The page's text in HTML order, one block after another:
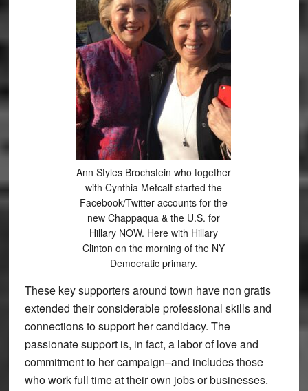
Ann Styles Brochstein who together
with Cynthia Metcalf started the
Facebook/Twitter accounts for the
new Chappaqua & the U.S. for
Hillary NOW. Here with Hillary
Clinton on the morning of the NY
Democratic primary.
These key supporters around town have non gratis
extended their considerable professional skills and
connections to support her candidacy. The
passionate support is, in fact, a labor of love and
commitment to her campaign–and includes those
who work full time at their own jobs or businesses.